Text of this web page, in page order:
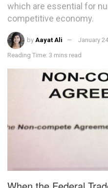
which are essential for
competitive economy.
by Aayat Ali January
Reading Time: 3 mins read